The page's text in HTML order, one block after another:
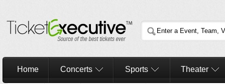
Home Concerts Sports Theater